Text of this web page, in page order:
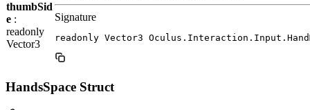
thumbSid
e :
readonly
Vector3
Signature
readonly Vector3
HandsSpace Struct